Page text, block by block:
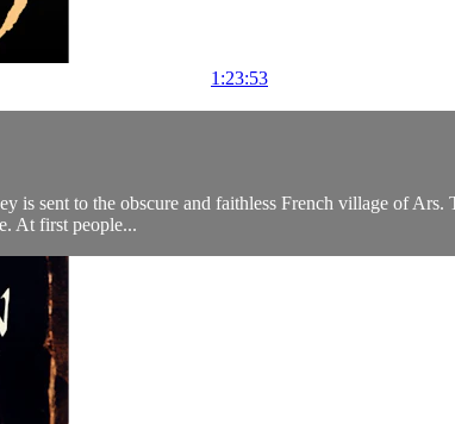
1:23:53
is sent to the obscure and faithless French village of
At first people...